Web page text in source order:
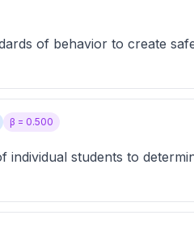
of behavior to create
β = 0.500
individual students to